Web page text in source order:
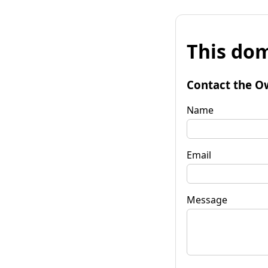
This
Contact the
Name
Email
Message